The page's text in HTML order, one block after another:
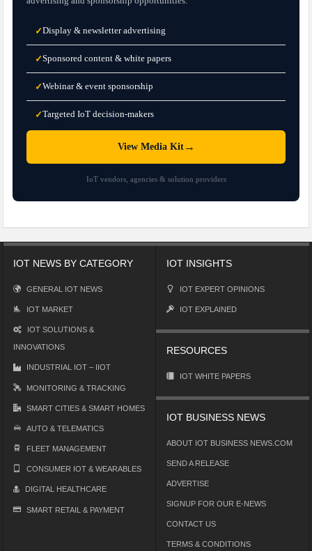
✓Display & newsletter advertising
✓Sponsored content & white papers
✓Webinar & event sponsorship
✓Targeted IoT decision-makers
View Media Kit→
IoT vendors, agencies & solution providers
IOT NEWS BY CATEGORY
GENERAL IOT NEWS
IOT MARKET
IOT SOLUTIONS &
INNOVATIONS
INDUSTRIAL IOT – IIOT
MONITORING & TRACKING
SMART CITIES & SMART HOMES
AUTO & TELEMATICS
FLEET MANAGEMENT
CONSUMER IOT & WEARABLES
DIGITAL HEALTHCARE
SMART RETAIL & PAYMENT
IOT INSIGHTS
IOT EXPERT OPINIONS
IOT EXPLAINED
RESOURCES
IOT WHITE PAPERS
IOT BUSINESS NEWS
ABOUT IOT BUSINESS NEWS.COM
SEND A RELEASE
ADVERTISE
SIGNUP FOR OUR E-NEWS
CONTACT US
TERMS & CONDITIONS